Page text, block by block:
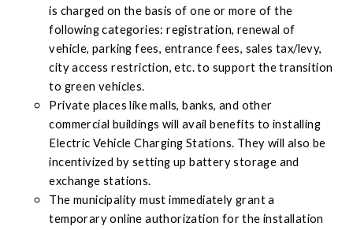
is charged on the basis of one or more of the
following categories: registration, renewal of
vehicle, parking fees, entrance fees, sales tax/levy,
city access restriction, etc. to support the transition
to green vehicles.
Private places like malls, banks, and other
commercial buildings will avail benefits to installing
Electric Vehicle Charging Stations. They will also be
incentivized by setting up battery storage and
exchange stations.
The municipality must immediately grant a
temporary online authorization for the installation